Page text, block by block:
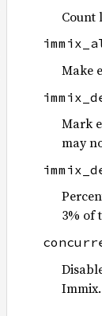
Count
Make
Mark
may
3% of